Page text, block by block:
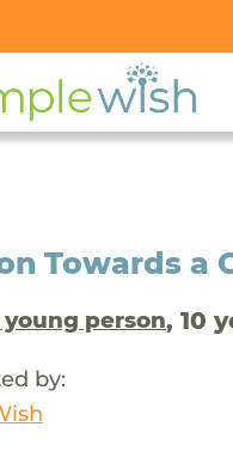
Towards a
person, 10
by: